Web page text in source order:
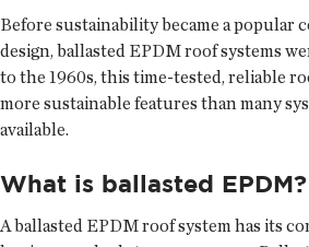
Before sustainability became a popular
design, ballasted EPDM roof systems
to the 1960s, this time-tested, reliable
more sustainable features than many
available.
What is ballasted EPDM?
A ballasted EPDM roof system has its